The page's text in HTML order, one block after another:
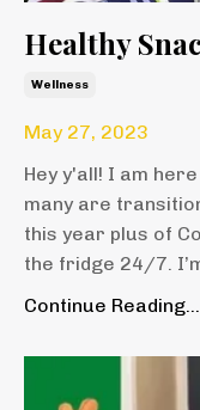
Healthy
Wellness
May 27, 2023
Hey y'all! I am
many are
this year plus of
the fridge 24/7.
Continue Reading...